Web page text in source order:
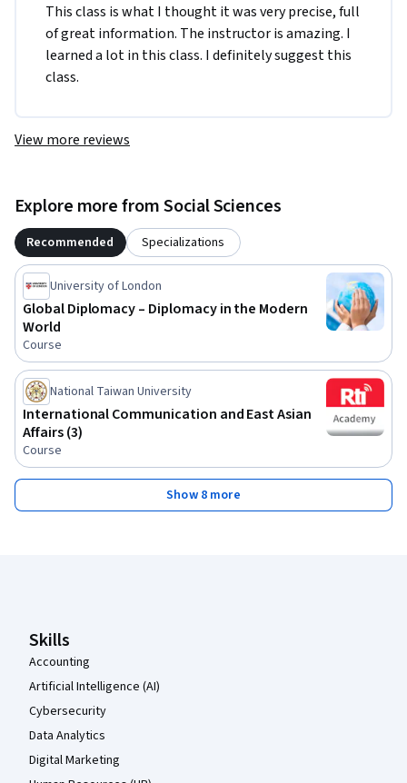
This class is what I thought it was very precise, full
of great information. The instructor is amazing. I
learned a lot in this class. I definitely suggest this
class.
View more reviews
Explore more from Social Sciences
Recommended Specializations
University of London
Global Diplomacy – Diplomacy in the Modern
World
Course
National Taiwan University
International Communication and East Asian
Affairs (3)
Course
Show 8 more
Skills
Accounting
Artificial Intelligence (AI)
Cybersecurity
Data Analytics
Digital Marketing